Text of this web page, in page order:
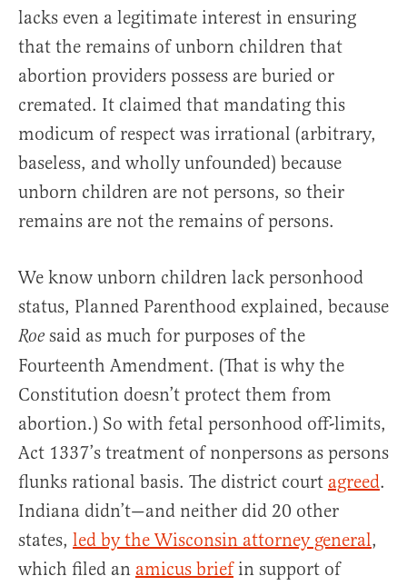
lacks even a legitimate interest in ensuring
that the remains of unborn children that
abortion providers possess are buried or
cremated. It claimed that mandating this
modicum of respect was irrational (arbitrary,
baseless, and wholly unfounded) because
unborn children are not persons, so their
remains are not the remains of persons.
We know unborn children lack personhood
status, Planned Parenthood explained, because
Roe said as much for purposes of the
Fourteenth Amendment. (That is why the
Constitution doesn’t protect them from
abortion.) So with fetal personhood off-limits,
Act 1337’s treatment of nonpersons as persons
flunks rational basis. The district court agreed.
Indiana didn’t—and neither did 20 other
states, led by the Wisconsin attorney general,
which filed an amicus briefin support of